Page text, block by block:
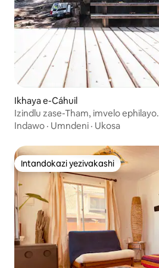
Ikhaya e-Cáhuil
Izindlu zase-Tham, imvelo ephilayo.
Indawo · Umndeni · Ukosa
Intandokazi yezivakashi
Intandokazi yezivakashi